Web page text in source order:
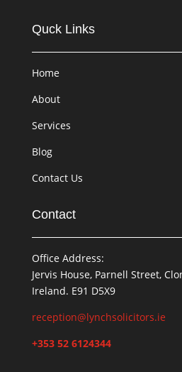
Quck Links
Home
About
Services
Blog
Contact Us
Contact
Office Address:
Jervis House, Parnell Street,
Ireland. E91 D5X9
reception@lynchsolicitors.ie
+353 52 6124344